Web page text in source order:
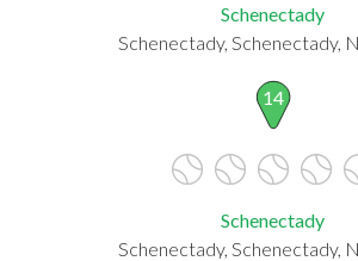
Schenectady
Schenectady, Schenectady,
14
Schenectady
Schenectady, Schenectady,